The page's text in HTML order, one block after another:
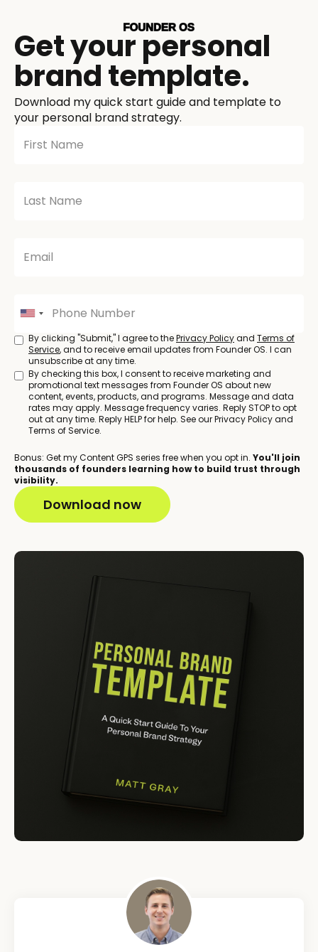
Get your personal
brand template.
Download my quick start guide and template to
your personal brand strategy.
By clicking "Submit," I agree to thePrivacy Policyand Terms of
Service, and to receive email updates from Founder OS. I can
unsubscribe at any time.
By checking this box, I consent to receive marketing and
promotional text messages from Founder OS about new
content, events, products, and programs. Message and data
rates may apply. Message frequency varies. Reply STOP to opt
out at any time. Reply HELP for help. See our Privacy Policy and
Terms of Service.
Bonus: Get my Content GPS series free when you opt in. You'll join
thousands of founders learning how to build trust through
visibility.